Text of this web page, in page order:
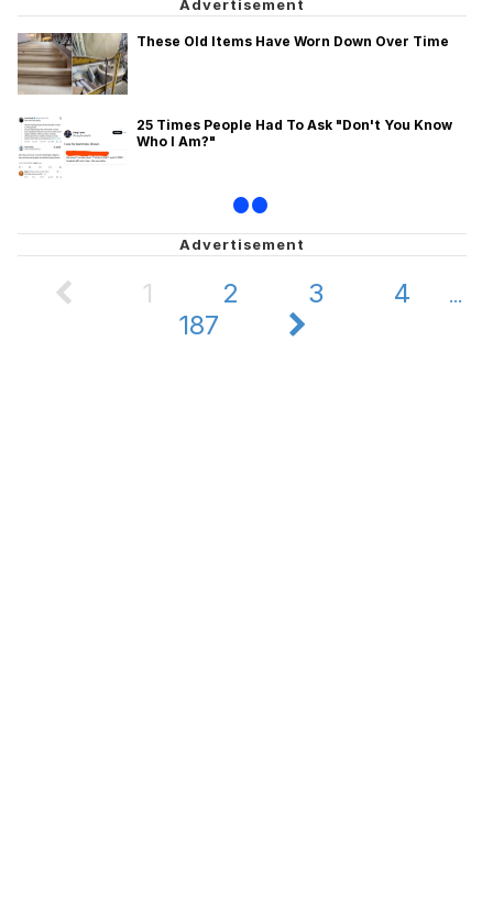
These Old Items Have Worn Down Over Time
25 Times People Had To Ask "Don't You Know
Who I Am?"
••
1 2 3 4 ...
187